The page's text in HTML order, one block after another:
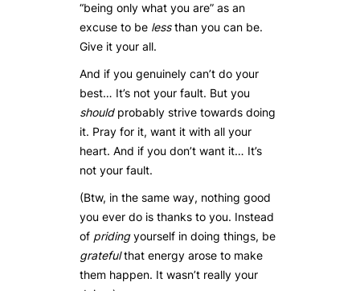
“being only what you are” as an
excuse to be lessthan you can be.
Give it your all.
And if you genuinely can’t do your
best… It’s not your fault. But you
shouldprobably strive towards doing
it. Pray for it, want it with all your
heart. And if you don’t want it… It’s
not your fault.
(Btw, in the same way, nothing good
you ever do is thanks to you. Instead
of pridingyourself in doing things, be
gratefulthat energy arose to make
them happen. It wasn’t really your